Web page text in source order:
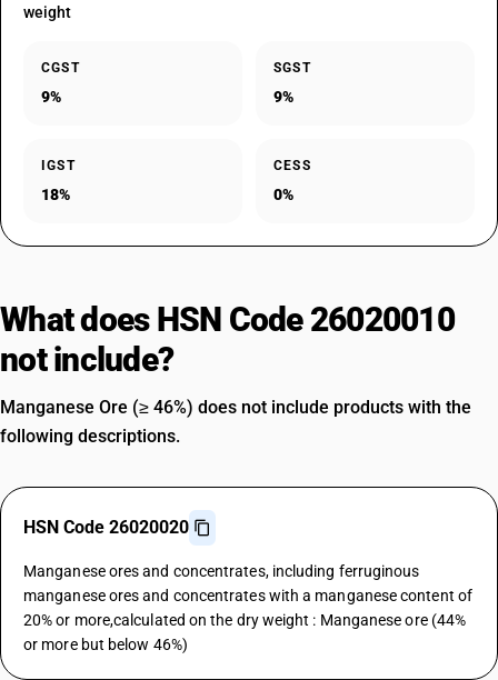
weight
CGST
9%
SGST
9%
IGST
18%
CESS
0%
What does HSN Code 26020010
not include?
Manganese Ore (≥ 46%) does not include products with the
following descriptions.
HSN Code 26020020
Manganese ores and concentrates, including ferruginous
manganese ores and concentrates with a manganese content of
20% or more,calculated on the dry weight : Manganese ore (44%
or more but below 46%)